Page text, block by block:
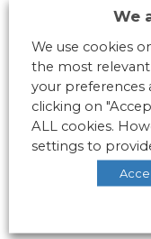
We
We use cookies
the most
your preferences
clicking on
ALL cookies.
settings to